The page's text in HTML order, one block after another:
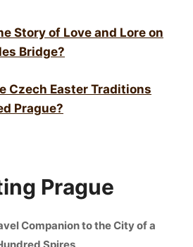
Story of Love and Lore on
Bridge?
Czech Easter Traditions
Prague?
Prague
Companion to the City of a